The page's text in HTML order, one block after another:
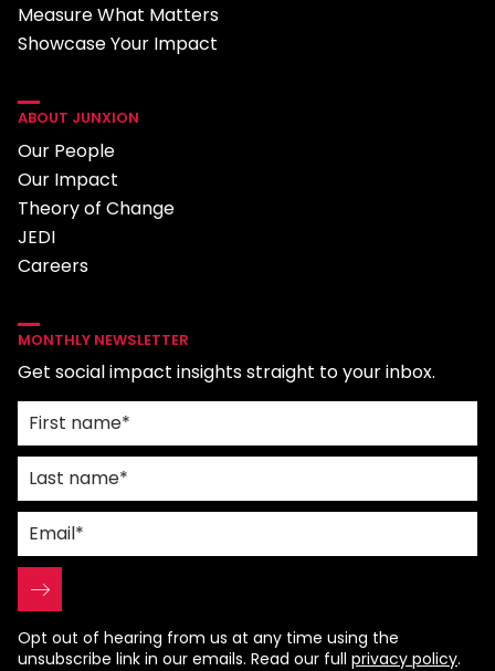
Measure What Matters
Showcase Your Impact
ABOUT JUNXION
Our People
Our Impact
Theory of Change
JEDI
Careers
MONTHLY NEWSLETTER
Get social impact insights straight to your inbox.
Opt out of hearing from us at any time using the
unsubscribe link in our emails. Read our full privacy policy.